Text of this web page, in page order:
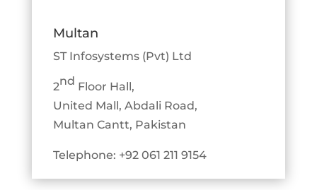
Multan
ST Infosystems (Pvt) Ltd
2nd Floor Hall,
United Mall, Abdali Road,
Multan Cantt, Pakistan
Telephone: +92 061 211 9154